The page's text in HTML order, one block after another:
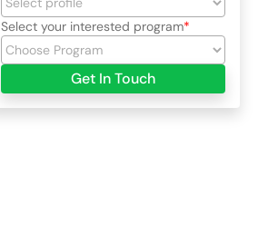
Select your interested program
Get In Touch